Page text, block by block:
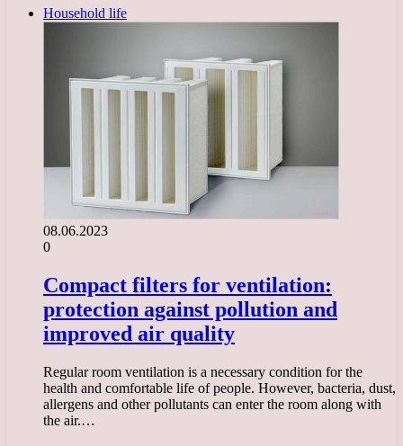
Household life
08.06.2023
0
Compact filters for ventilation:
protection against pollution and
improved air quality
Regular room ventilation is a necessary condition for the
health and comfortable life of people. However, bacteria, dust,
allergens and other pollutants can enter the room along with
the air.…